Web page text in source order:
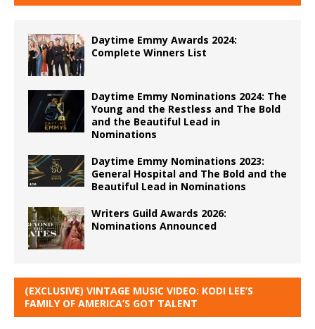
Daytime Emmy Awards 2024:
Complete Winners List
Daytime Emmy Nominations 2024: The
Young and the Restless and The Bold
and the Beautiful Lead in
Nominations
Daytime Emmy Nominations 2023:
General Hospital and The Bold and the
Beautiful Lead in Nominations
Writers Guild Awards 2026:
Nominations Announced
(EXCLUSIVE) VINTAGE MUSIC VIDEO: KODI LEE’S
FAMILY OF AMERICA’S GOT TALENT